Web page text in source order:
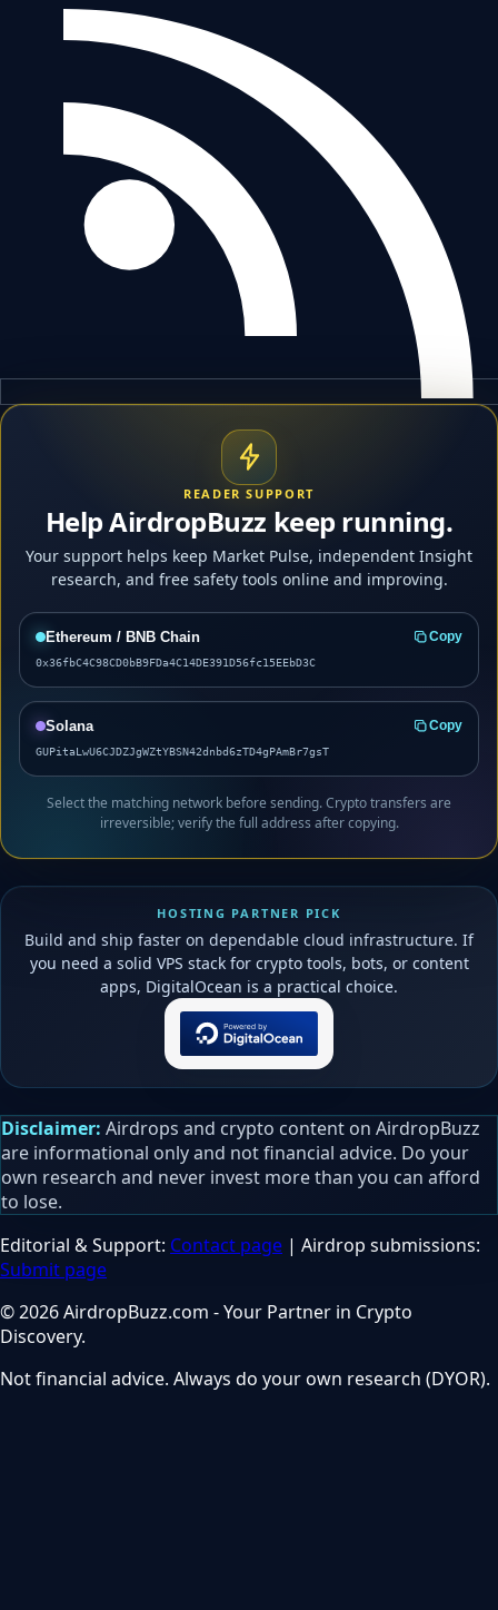
READER SUPPORT
Help AirdropBuzz keep running.
Your support helps keep Market Pulse, independent Insight
research, and free safety tools online and improving.
Ethereum / BNB Chain Copy
0x36fbC4C98CD0bB9FDa4C14DE391D56fc15EEbD3C
Solana Copy
GUPitaLwU6CJDZJgWZtYBSN42dnbd6zTD4gPAmBr7gsT
Select the matching network before sending. Crypto transfers are
irreversible; verify the full address after copying.
HOSTING PARTNER PICK
Build and ship faster on dependable cloud infrastructure. If
you need a solid VPS stack for crypto tools, bots, or content
apps, DigitalOcean is a practical choice.
Disclaimer: Airdrops and crypto content on AirdropBuzz
are informational only and not financial advice. Do your
own research and never invest more than you can afford
to lose.
Editorial & Support: Contact page | Airdrop submissions:
Submit page
© 2026 AirdropBuzz.com - Your Partner in Crypto
Discovery.
Not financial advice. Always do your own research (DYOR).